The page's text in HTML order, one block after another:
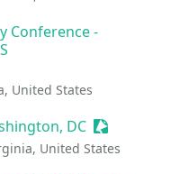
Conference -
United States
DC Sessionize
United States